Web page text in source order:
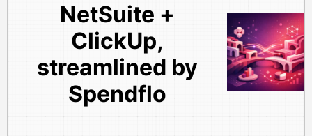
NetSuite +
ClickUp,
streamlined by
Spendflo